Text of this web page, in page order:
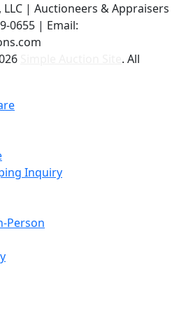
| Auctioneers & Appraisers
0655 | Email:
. All
Inquiry
Person